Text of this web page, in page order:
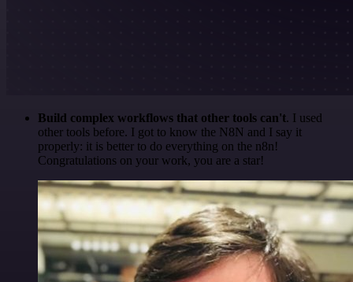
Build complex workflows that other tools can't. I used
other tools before. I got to know the N8N and I say it
properly: it is better to do everything on the n8n!
Congratulations on your work, you are a star!